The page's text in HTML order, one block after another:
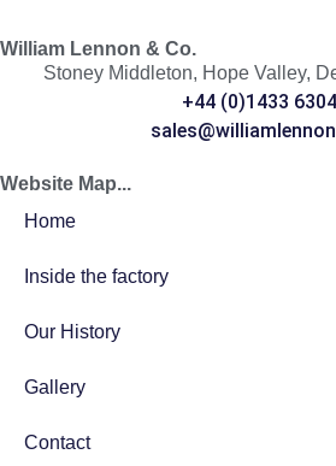
William Lennon & Co.
Stoney Middleton, Hope Valley,
+44 (0)1433
Website Map...
Home
Inside the factory
Our History
Gallery
Contact